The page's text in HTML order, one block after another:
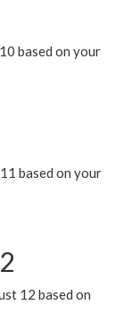
based on your
based on your
12 based on